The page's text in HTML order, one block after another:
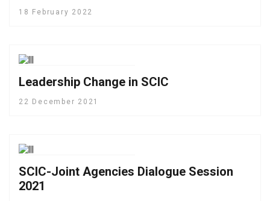
18 February 2022
Leadership Change in SCIC
22 December 2021
SCIC-Joint Agencies Dialogue Session
2021